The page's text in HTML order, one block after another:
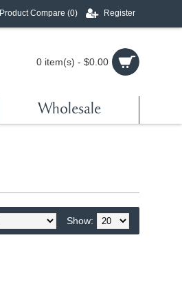
Product Compare (0) Register
0 item(s) - $0.00
Wholesale
Show: